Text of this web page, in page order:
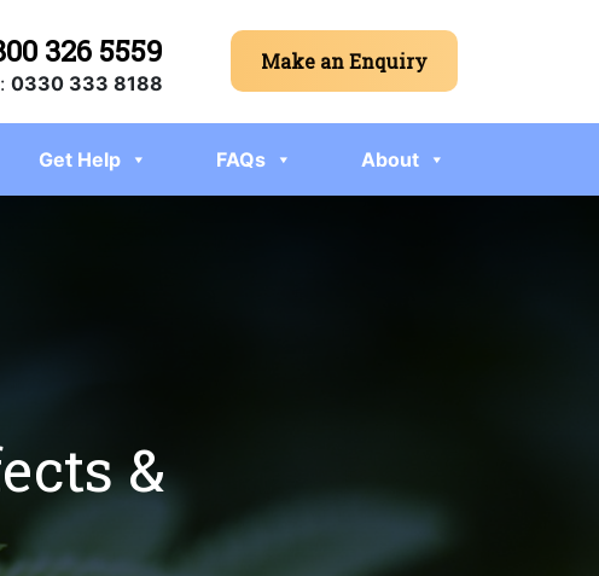
326 5559
0330 333 8188
Make an Enquiry
Get Help FAQs About
&